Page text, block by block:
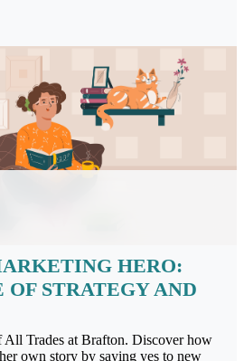
HERO:
OF STRATEGY AND
All Trades at Brafton. Discover how
own story by saying yes to new